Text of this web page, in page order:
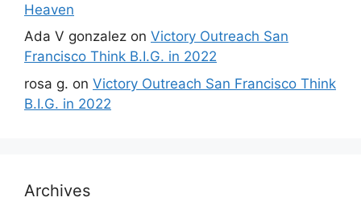
Heaven
Ada V gonzalez on Victory Outreach San
Francisco Think B.I.G. in 2022
rosa g. on Victory Outreach San Francisco Think
B.I.G. in 2022
Archives